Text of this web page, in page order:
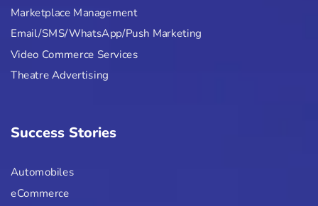
Marketplace Management
Email/SMS/WhatsApp/Push Marketing
Video Commerce Services
Theatre Advertising
Success Stories
Automobiles
eCommerce